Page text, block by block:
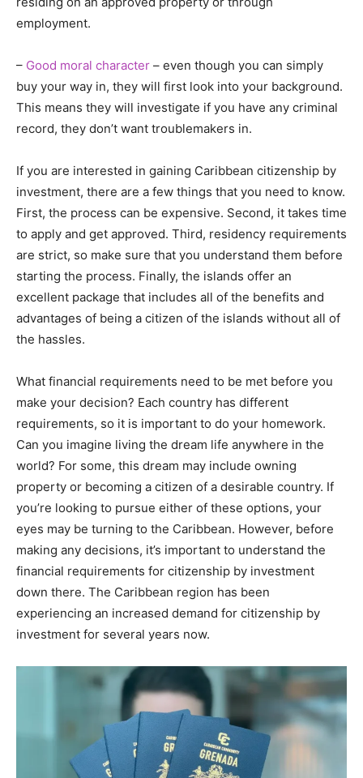
employment.
– Good moral character – even though you can simply
buy your way in, they will first look into your background.
This means they will investigate if you have any criminal
record, they don’t want troublemakers in.
If you are interested in gaining Caribbean citizenship by
investment, there are a few things that you need to know.
First, the process can be expensive. Second, it takes time
to apply and get approved. Third, residency requirements
are strict, so make sure that you understand them before
starting the process. Finally, the islands offer an
excellent package that includes all of the benefits and
advantages of being a citizen of the islands without all of
the hassles.
What financial requirements need to be met before you
make your decision? Each country has different
requirements, so it is important to do your homework.
Can you imagine living the dream life anywhere in the
world? For some, this dream may include owning
property or becoming a citizen of a desirable country. If
you’re looking to pursue either of these options, your
eyes may be turning to the Caribbean. However, before
making any decisions, it’s important to understand the
financial requirements for citizenship by investment
down there. The Caribbean region has been
experiencing an increased demand for citizenship by
investment for several years now.